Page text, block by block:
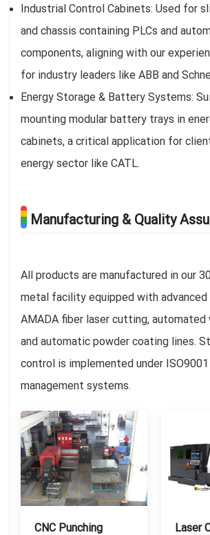
Industrial Control Cabinets: Used for
and chassis containing PLCs and
components, aligning with our
for industry leaders like ABB and
Energy Storage & Battery Systems:
mounting modular battery trays in
cabinets, a critical application for
energy sector like CATL.
Manufacturing & Quality
All products are manufactured in our
metal facility equipped with advanced
AMADA fiber laser cutting,
and automatic powder coating lines.
control is implemented under ISO9001
management systems.
CNC Punching
Laser